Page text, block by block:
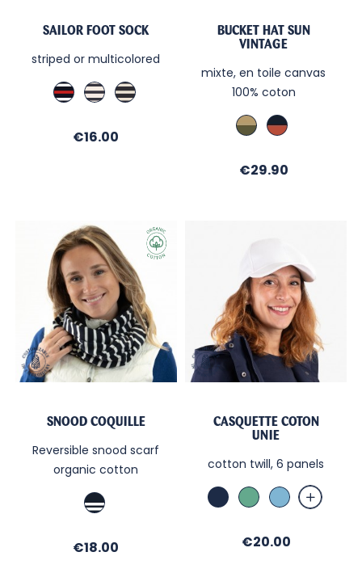
SAILOR FOOT SOCK
striped or multicolored
Marine
/
Ecru
/
Marine
/
Price
€16.00
BUCKET HAT SUN
VINTAGE
mixte, en toile canvas
100% coton
Kaki
/
Marine
/
Price
€29.90
SNOOD COQUILLE
Reversible snood scarf
organic cotton
Marine
/
/
Price
€18.00
CASQUETTE COTON
UNIE
cotton twill, 6 panels
MarineMENTHE
Sky
Price
€20.00